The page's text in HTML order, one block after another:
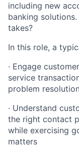
including new
banking
takes?
In this role, a
· Engage
service
problem
· Understand
the right contact
while exercising
matters